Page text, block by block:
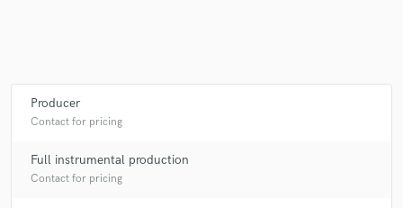
Producer
Contact for pricing
Full instrumental production
Contact for pricing